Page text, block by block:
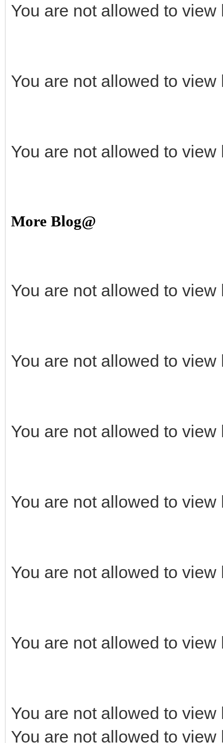
You are not allowed to
You are not allowed to
You are not allowed to
More Blog@
You are not allowed to
You are not allowed to
You are not allowed to
You are not allowed to
You are not allowed to
You are not allowed to
You are not allowed to
You are not allowed to